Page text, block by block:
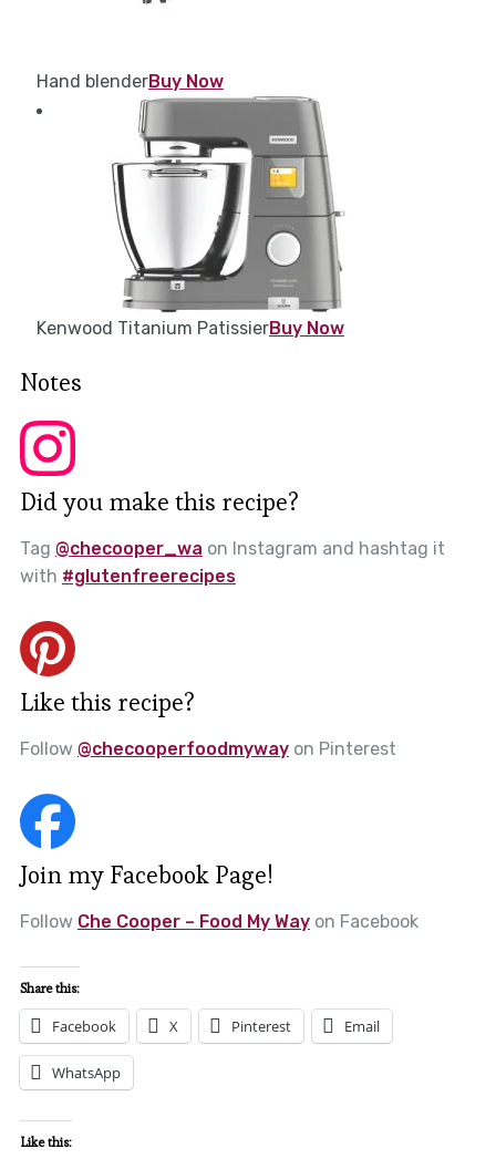
Hand blenderBuy Now
Kenwood Titanium PatissierBuy Now
Notes
Did you make this recipe?
Tag @checooper_wa on Instagram and hashtag it
with #glutenfreerecipes
Like this recipe?
Follow @checooperfoodmywayon Pinterest
Join my Facebook Page!
Follow Che Cooper – Food My Wayon Facebook
Share this:
Facebook X Pinterest Email
WhatsApp
Like this: